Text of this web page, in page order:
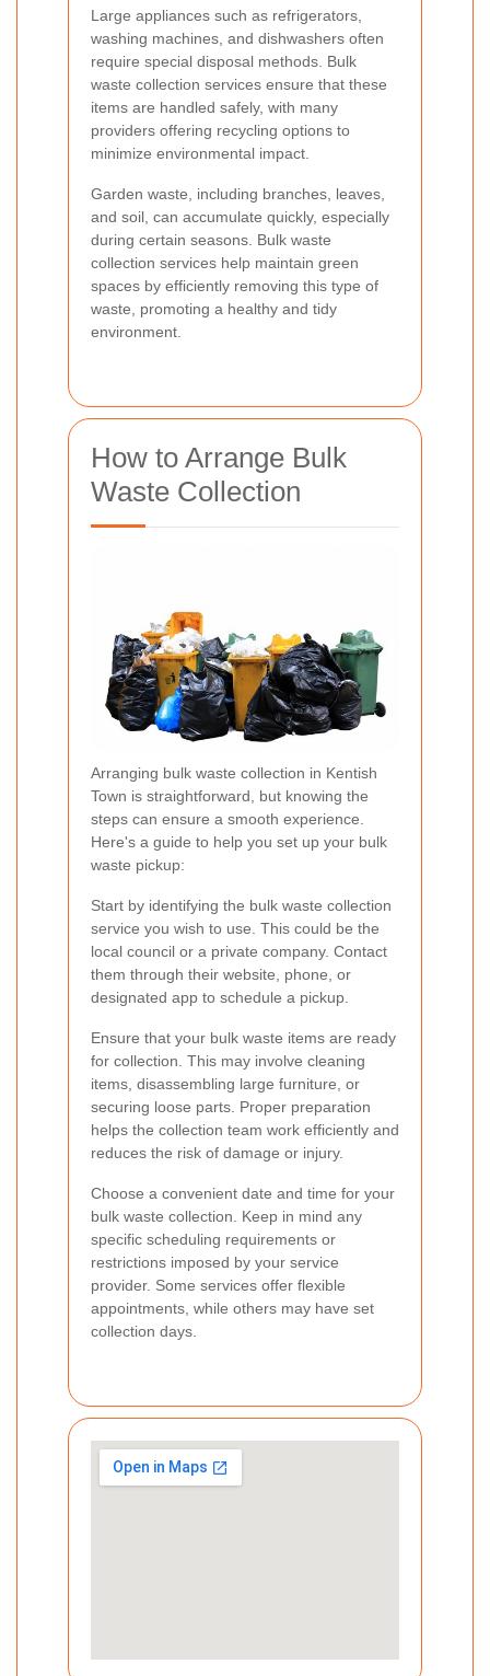
Large appliances such as refrigerators,
washing machines, and dishwashers often
require special disposal methods. Bulk
waste collection services ensure that these
items are handled safely, with many
providers offering recycling options to
minimize environmental impact.
Garden waste, including branches, leaves,
and soil, can accumulate quickly, especially
during certain seasons. Bulk waste
collection services help maintain green
spaces by efficiently removing this type of
waste, promoting a healthy and tidy
environment.
How to Arrange Bulk
Waste Collection
Arranging bulk waste collection in Kentish
Town is straightforward, but knowing the
steps can ensure a smooth experience.
Here's a guide to help you set up your bulk
waste pickup:
Start by identifying the bulk waste collection
service you wish to use. This could be the
local council or a private company. Contact
them through their website, phone, or
designated app to schedule a pickup.
Ensure that your bulk waste items are ready
for collection. This may involve cleaning
items, disassembling large furniture, or
securing loose parts. Proper preparation
helps the collection team work efficiently and
reduces the risk of damage or injury.
Choose a convenient date and time for your
bulk waste collection. Keep in mind any
specific scheduling requirements or
restrictions imposed by your service
provider. Some services offer flexible
appointments, while others may have set
collection days.